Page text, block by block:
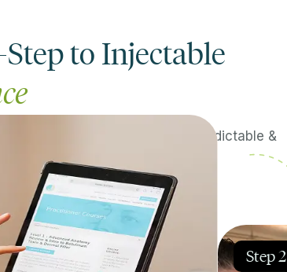
to Injectable
clinical protocols to achieve predictable &
Step 2